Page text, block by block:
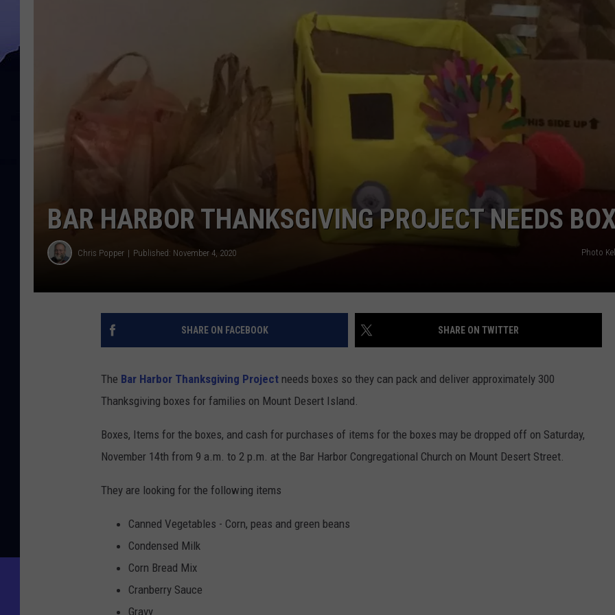
BAR HARBOR THANKSGIVING PROJECT NEEDS
Chris Popper Published: November 4, 2020 Photo
SHARE ON FACEBOOK SHARE ON TWITTER
The Bar Harbor Thanksgiving Project needs boxes so they can pack and deliver approximately 300
Thanksgiving boxes for families on Mount Desert Island.
Boxes, Items for the boxes, and cash for purchases of items for the boxes may be dropped off on Saturday,
November 14th from 9 a.m. to 2 p.m. at the Bar Harbor Congregational Church on Mount Desert Street.
They are looking for the following items
Canned Vegetables - Corn, peas and green beans
Condensed Milk
Corn Bread Mix
Cranberry Sauce
Gravy